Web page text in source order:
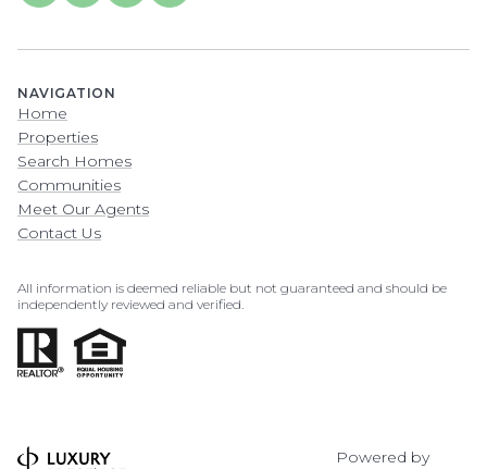
NAVIGATION
Home
Properties
Search Homes
Communities
Meet Our Agents
Contact Us
All information is deemed reliable but not guaranteed and should be
independently reviewed and verified.
Powered by